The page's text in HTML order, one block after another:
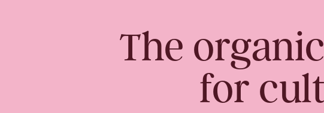
The
for